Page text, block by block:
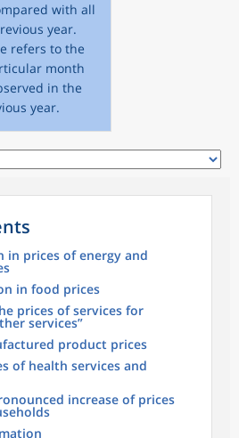
with all
year.
refers to the
month
in the
year.
in prices of energy and
in food prices
prices of services for
services”
product prices
of health services and
increase of prices